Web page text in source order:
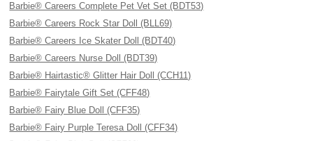
Barbie® Careers Complete Pet Vet Set (BDT53)
Barbie® Careers Rock Star Doll (BLL69)
Barbie® Careers Ice Skater Doll (BDT40)
Barbie® Careers Nurse Doll (BDT39)
Barbie® Hairtastic® Glitter Hair Doll (CCH11)
Barbie® Fairytale Gift Set (CFF48)
Barbie® Fairy Blue Doll (CFF35)
Barbie® Fairy Purple Teresa Doll (CFF34)